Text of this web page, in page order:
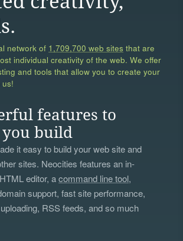
network of 1,709,700 web sites that are
individual creativity of the web. We offer
and tools that allow you to create your
features to
build
it easy to build your web site and
sites. Neocities features an in-
editor, acommand line tool,
support, fast site performance,
RSS feeds, and so much